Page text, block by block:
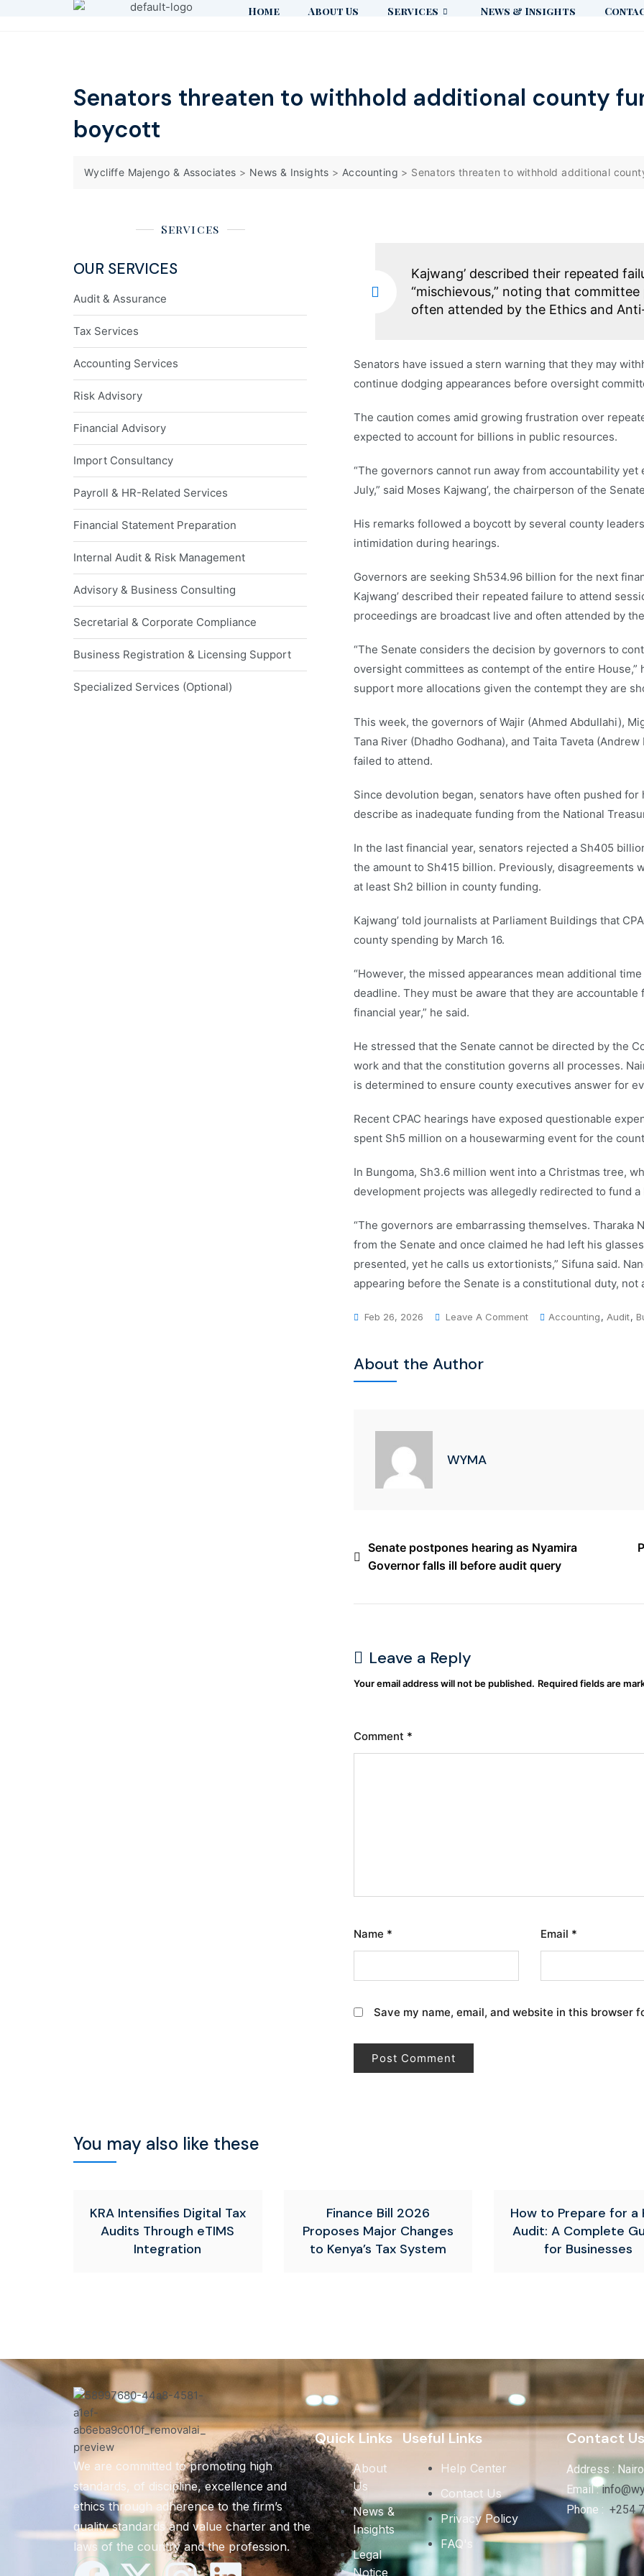
Home About Us Services News & Insights
Senators threaten to withhold additional county
boycott
Wycliffe Majengo & Associates > News & Insights > Accounting > Senators threaten to withhold additional
Services
OUR SERVICES
Audit & Assurance
Tax Services
Accounting Services
Risk Advisory
Financial Advisory
Import Consultancy
Payroll & HR-Related Services
Financial Statement Preparation
Internal Audit & Risk Management
Advisory & Business Consulting
Secretarial & Corporate Compliance
Business Registration & Licensing Support
Specialized Services (Optional)
Kajwang’ described their repeated
“mischievous,” noting that
often attended by the Ethics and
Senators have issued a stern warning that they may
continue dodging appearances before oversight
The caution comes amid growing frustration over
expected to account for billions in public resources.
“The governors cannot run away from accountability
July,” said Moses Kajwang’, the chairperson of the
His remarks followed a boycott by several county
intimidation during hearings.
Governors are seeking Sh534.96 billion for the next
Kajwang’ described their repeated failure to attend
proceedings are broadcast live and often attended by
“The Senate considers the decision by governors to
oversight committees as contempt of the entire House,”
support more allocations given the contempt they are
This week, the governors of Wajir (Ahmed Abdullahi),
Tana River (Dhadho Godhana), and Taita Taveta
failed to attend.
Since devolution began, senators have often pushed
describe as inadequate funding from the National
In the last financial year, senators rejected a Sh405
the amount to Sh415 billion. Previously, disagreements
at least Sh2 billion in county funding.
Kajwang’ told journalists at Parliament Buildings that
county spending by March 16.
“However, the missed appearances mean additional
deadline. They must be aware that they are
financial year,” he said.
He stressed that the Senate cannot be directed by the
work and that the constitution governs all processes.
is determined to ensure county executives answer for
Recent CPAC hearings have exposed questionable
spent Sh5 million on a housewarming event for the
In Bungoma, Sh3.6 million went into a Christmas tree,
development projects was allegedly redirected to fund a
“The governors are embarrassing themselves. Tharaka
from the Senate and once claimed he had left his
presented, yet he calls us extortionists,” Sifuna said.
appearing before the Senate is a constitutional duty, not
Feb 26, 2026 Leave A Comment Accounting, Audit,
About the Author
WYMA
Senate postpones hearing as Nyamira
Governor falls ill before audit query
Leave a Reply
Your email address will not be published. Required fields are
Comment *
Name * Email *
Save my name, email, and website in this browser
You may also like these
KRA Intensifies Digital Tax
Audits Through eTIMS
Integration
Finance Bill 2026
Proposes Major Changes
to Kenya’s Tax System
How to Prepare for a
Audit: A Complete
for Businesses
We are committed to promoting high
standards, of discipline, excellence and
ethics through adherence to the firm’s
quality standards and value charter and the
laws of the country and the profession.
Quick Links
About
Us
News &
Insights
Legal
Notice
Useful Links
Help Center
Contact Us
Privacy Policy
FAQ's
Contact
Address :
Email :
Phone :+254